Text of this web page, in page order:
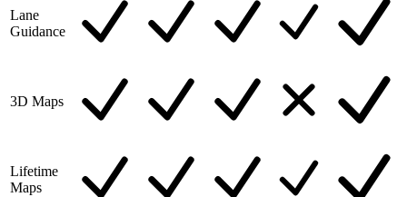
Lane
Guidance
3D Maps
Lifetime
Maps